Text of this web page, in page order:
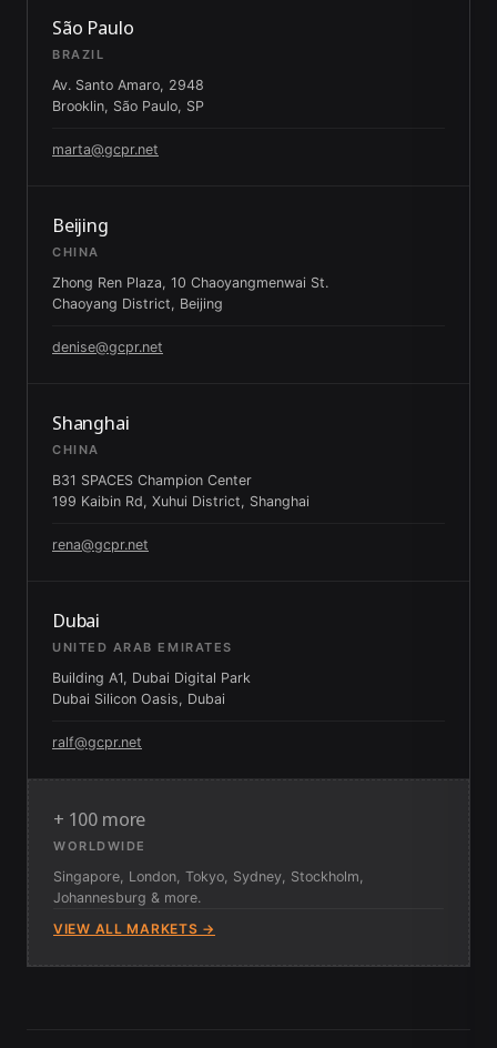
São Paulo
BRAZIL
Av. Santo Amaro, 2948
Brooklin, São Paulo, SP
marta@gcpr.net
Beijing
CHINA
Zhong Ren Plaza, 10 Chaoyangmenwai St.
Chaoyang District, Beijing
denise@gcpr.net
Shanghai
CHINA
B31 SPACES Champion Center
199 Kaibin Rd, Xuhui District, Shanghai
rena@gcpr.net
Dubai
UNITED ARAB EMIRATES
Building A1, Dubai Digital Park
Dubai Silicon Oasis, Dubai
ralf@gcpr.net
+ 100 more
WORLDWIDE
Singapore, London, Tokyo, Sydney, Stockholm,
Johannesburg & more.
VIEW ALL MARKETS →